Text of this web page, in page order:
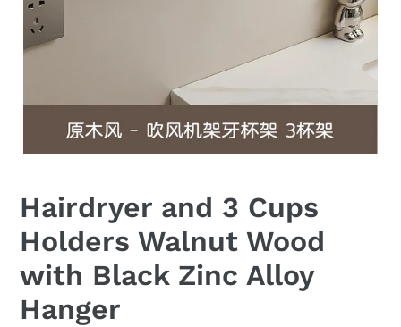
Hairdryer and 3 Cups
Holders Walnut Wood
with Black Zinc Alloy
Hanger